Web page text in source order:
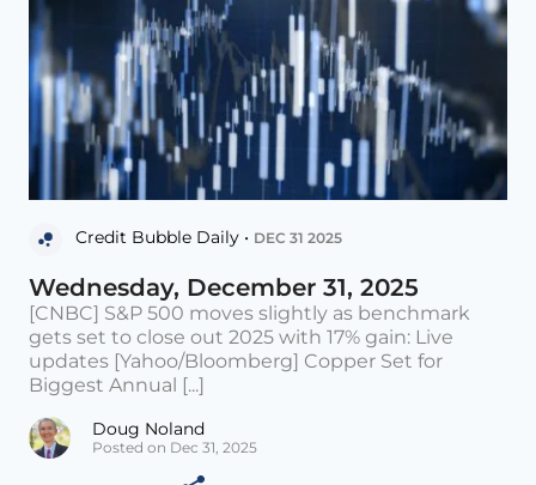
Credit Bubble Daily • DEC 31 2025
Wednesday, December 31, 2025
[CNBC] S&P 500 moves slightly as benchmark
gets set to close out 2025 with 17% gain: Live
updates [Yahoo/Bloomberg] Copper Set for
Biggest Annual [...]
Doug Noland
Posted on Dec 31, 2025